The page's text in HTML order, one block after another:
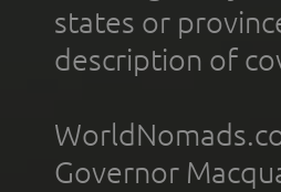
states or
description of
Governor